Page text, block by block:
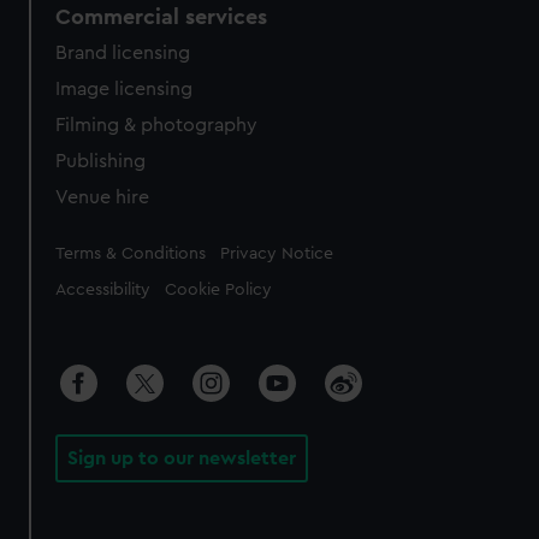
Commercial services
Brand licensing
Image licensing
Filming & photography
Publishing
Venue hire
Legal
Terms & Conditions Privacy Notice
Accessibility Cookie Policy
Sign up to our newsletter